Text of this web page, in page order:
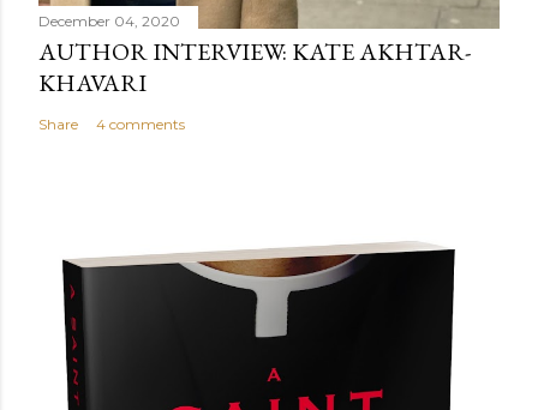
December 04, 2020
AUTHOR INTERVIEW: KATE AKHTAR-
KHAVARI
Share 4 comments